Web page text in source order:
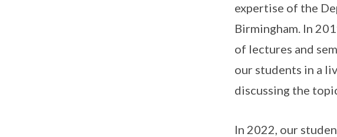
expertise of the
Birmingham. In
of lectures and
our students in a
discussing the
In 2022, our